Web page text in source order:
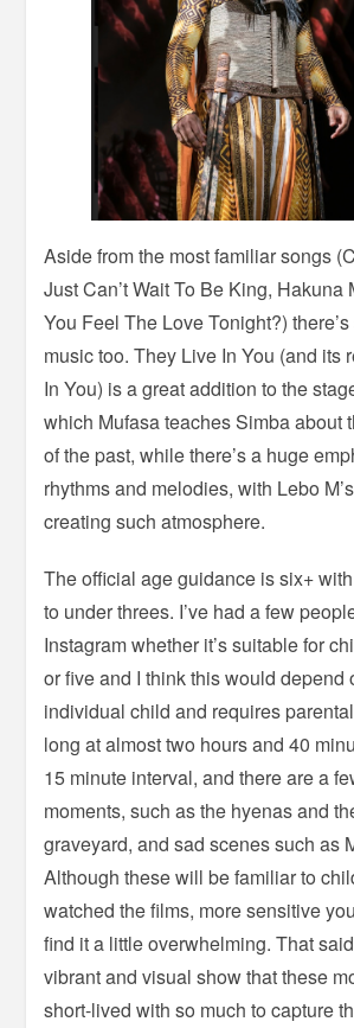
Aside from the most familiar songs
Just Can’t Wait To Be King, Hakuna
You Feel The Love Tonight?)
music too. They Live In You (and its
In You) is a great addition to the
which Mufasa teaches Simba about
of the past, while there’s a huge
rhythms and melodies, with Lebo
creating such atmosphere.
The official age guidance is six+
to under threes. I’ve had a few
Instagram whether it’s suitable for
or five and I think this would depend
individual child and requires
long at almost two hours and 40
15 minute interval, and there are a
moments, such as the hyenas and
graveyard, and sad scenes such as
Although these will be familiar to
watched the films, more sensitive
find it a little overwhelming. That
vibrant and visual show that these
short-lived with so much to capture